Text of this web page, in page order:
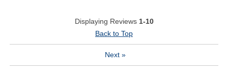
Displaying Reviews 1-10
Back to Top
Next »